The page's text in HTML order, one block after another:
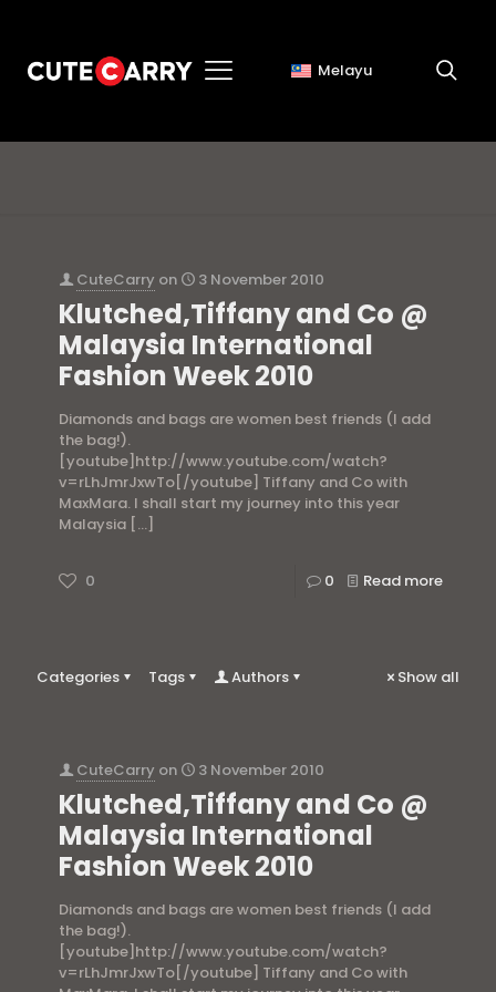
Melayu
CuteCarry on 3 November 2010
Klutched,Tiffany and Co @
Malaysia International
Fashion Week 2010
Diamonds and bags are women best friends (I add
the bag!).
[youtube]http://www.youtube.com/watch?
v=rLhJmrJxwTo[/youtube] Tiffany and Co with
MaxMara. I shall start my journey into this year
Malaysia […]
0 0 Read more
Categories Tags Authors Show all
CuteCarry on 3 November 2010
Klutched,Tiffany and Co @
Malaysia International
Fashion Week 2010
Diamonds and bags are women best friends (I add
the bag!).
[youtube]http://www.youtube.com/watch?
v=rLhJmrJxwTo[/youtube] Tiffany and Co with